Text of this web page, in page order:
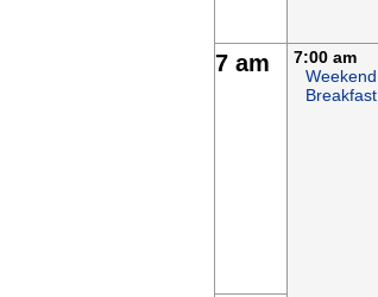
7 am
7:00 am
Weekend
Breakfast